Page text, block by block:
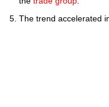
The trend accelerated